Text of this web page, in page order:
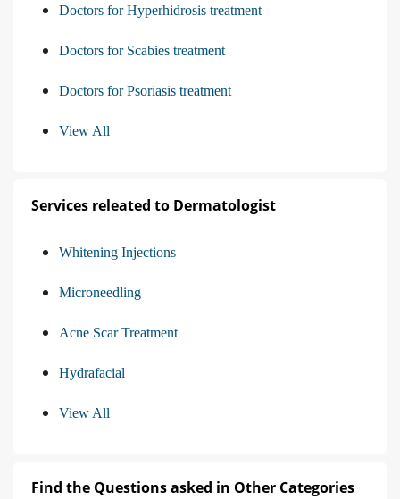
Doctors for Hyperhidrosis treatment
Doctors for Scabies treatment
Doctors for Psoriasis treatment
View All
Services releated to Dermatologist
Whitening Injections
Microneedling
Acne Scar Treatment
Hydrafacial
View All
Find the Questions asked in Other Categories